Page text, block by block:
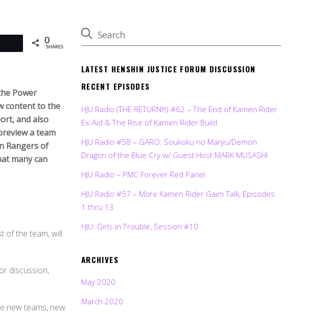
0
SHARES
Power
content to the
and also
a team
Rangers of
many can
of the team, will
discussion,
new teams, new
LATEST HENSHIN JUSTICE FORUM DISCUSSION
RECENT EPISODES
HJU Radio (THE RETURN!!!) #62 – The End of Kamen Rider
Ex-Aid & The Rise of Kamen Rider Build
HJU Radio #58 – GARO: Soukoku no Maryu/Demon
Dragon of the Blue Cry w/ Guest Host MARK MUSASHI
HJU Radio – PMC Forever Red Panel
HJU Radio #57 – More Kamen Rider Gaim Talk, Episodes
1 thru 13
HJU: Girls in Trouble, Session #10
ARCHIVES
May 2020
March 2020